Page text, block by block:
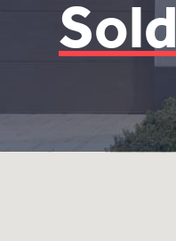
Sold